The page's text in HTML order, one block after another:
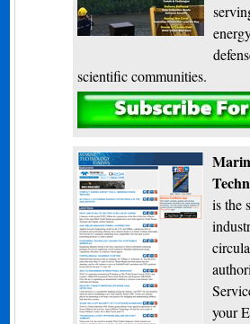
scientific communities.
Subscribe
is the
your